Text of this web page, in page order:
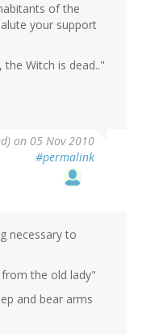
of the
your support
the Witch is dead.."
on 05 Nov 2010
#permalink
necessary to
the old lady"
and bear arms